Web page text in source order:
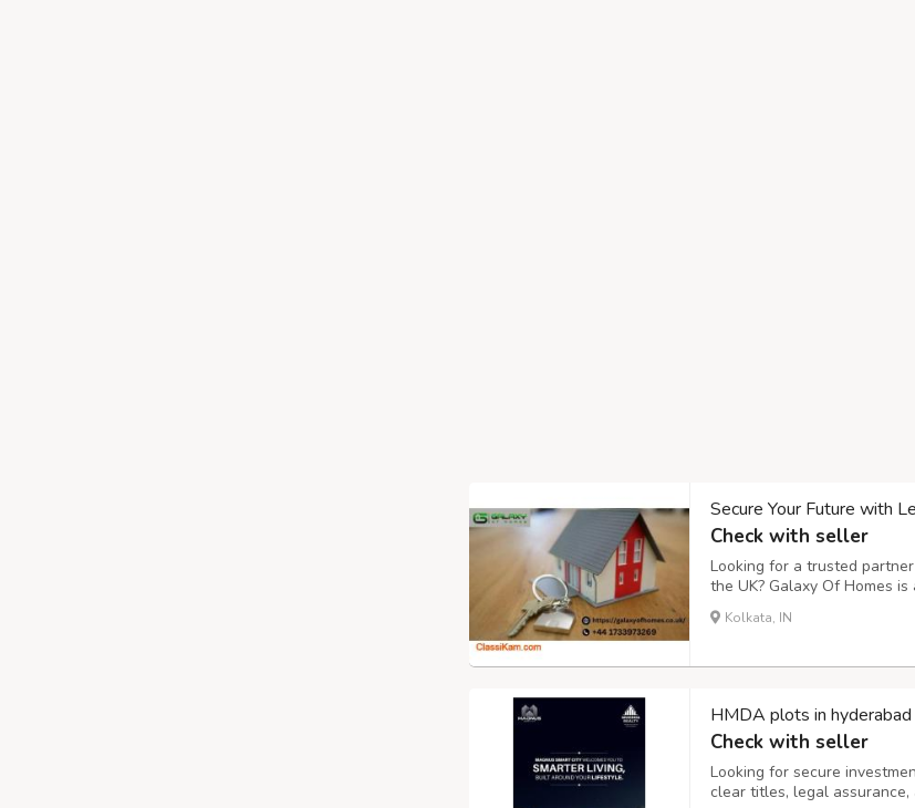
Secure Your Future with
Check with seller
Looking for a trusted
the UK? Galaxy Of Homes
investors find high-yield
investor or expanding your
Kolkata, IN
HMDA plots in hyderabad
Check with seller
Looking for secure
clear titles, legal